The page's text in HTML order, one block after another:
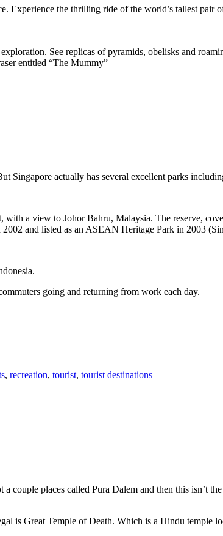
Experience the thrilling ride of the world’s tallest pair
See replicas of pyramids, obelisks and
entitled “The Mummy”
Singapore actually has several excellent parks
a view to Johor Bahru, Malaysia. The reserve,
and listed as an ASEAN Heritage Park in 2003
going and returning from work each day.
, recreation, tourist, tourist destinations
couple places called Pura Dalem and then this isn’t
is Great Temple of Death. Which is a Hindu temple